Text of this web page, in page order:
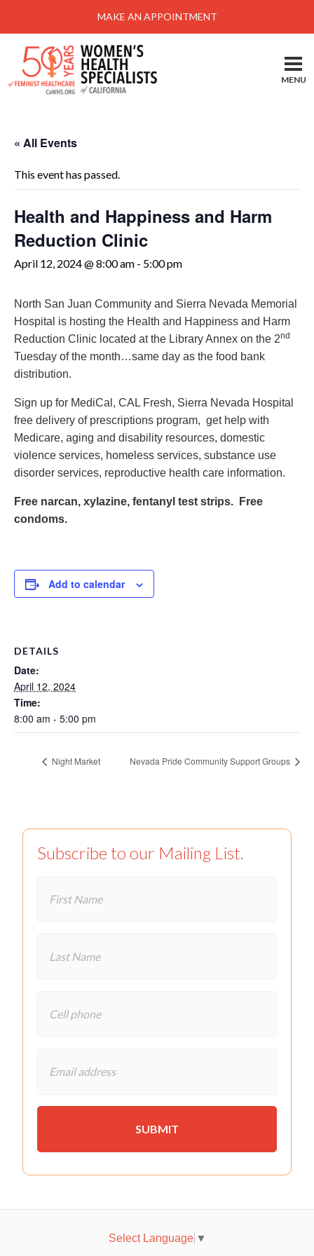
Menu
Locations-Schedule Your Appointment
Services
Self Help
Take Action
Pay My Bill
News & Events
Contact
Abortion Pill by Mail
Make an Appointment
Abortion
MAKE AN APPOINTMENT
MENU
« All Events
This event has passed.
Health and Happiness and Harm
Reduction Clinic
April 12, 2024 @ 8:00 am - 5:00 pm
North San Juan Community and Sierra Nevada Memorial
Hospital is hosting the Health and Happiness and Harm
Reduction Clinic located at the Library Annex on the 2nd
Tuesday of the month…same day as the food bank
distribution.
Sign up for MediCal, CAL Fresh, Sierra Nevada Hospital
free delivery of prescriptions program, get help with
Medicare, aging and disability resources, domestic
violence services, homeless services, substance use
disorder services, reproductive health care information.
Free narcan, xylazine, fentanyl test strips. Free
condoms.
Add to calendar
DETAILS
Date:
April 12, 2024
Time:
8:00 am - 5:00 pm
Night Market Nevada Pride Community Support Groups
Subscribe to our Mailing List.
Select Language ▼